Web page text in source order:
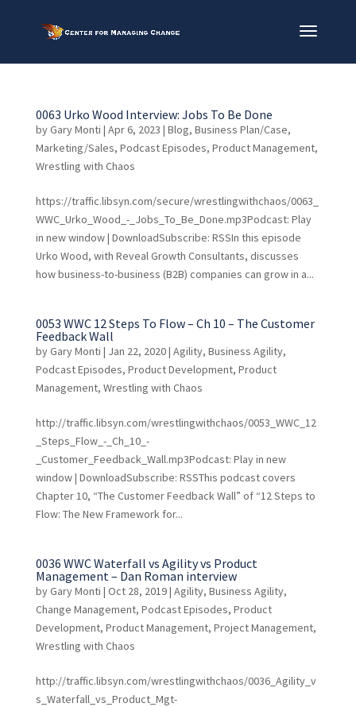
0063 Urko Wood Interview: Jobs To Be Done
byGary Monti | Apr 6, 2023 | Blog, Business Plan/Case,
Marketing/Sales, Podcast Episodes, Product Management,
Wrestling with Chaos
https://traffic.libsyn.com/secure/wrestlingwithchaos/0063_
WWC_Urko_Wood_-_Jobs_To_Be_Done.mp3Podcast: Play
in new window | DownloadSubscribe: RSSIn this episode
Urko Wood, with Reveal Growth Consultants, discusses
how business-to-business (B2B) companies can grow in a...
0053 WWC 12 Steps To Flow – Ch 10 – The Customer
Feedback Wall
byGary Monti | Jan 22, 2020| Agility, Business Agility,
Podcast Episodes, Product Development, Product
Management, Wrestling with Chaos
http://traffic.libsyn.com/wrestlingwithchaos/0053_WWC_12
_Steps_Flow_-_Ch_10_-
_Customer_Feedback_Wall.mp3Podcast: Play in new
window | DownloadSubscribe: RSSThis podcast covers
Chapter 10, “The Customer Feedback Wall” of “12 Steps to
Flow: The New Framework for...
0036 WWC Waterfall vs Agility vs Product
Management – Dan Roman interview
byGary Monti | Oct 28, 2019| Agility, Business Agility,
Change Management, Podcast Episodes, Product
Development, Product Management, Project Management,
Wrestling with Chaos
http://traffic.libsyn.com/wrestlingwithchaos/0036_Agility_v
s_Waterfall_vs_Product_Mgt-